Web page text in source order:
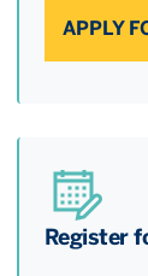
APPLY
Register